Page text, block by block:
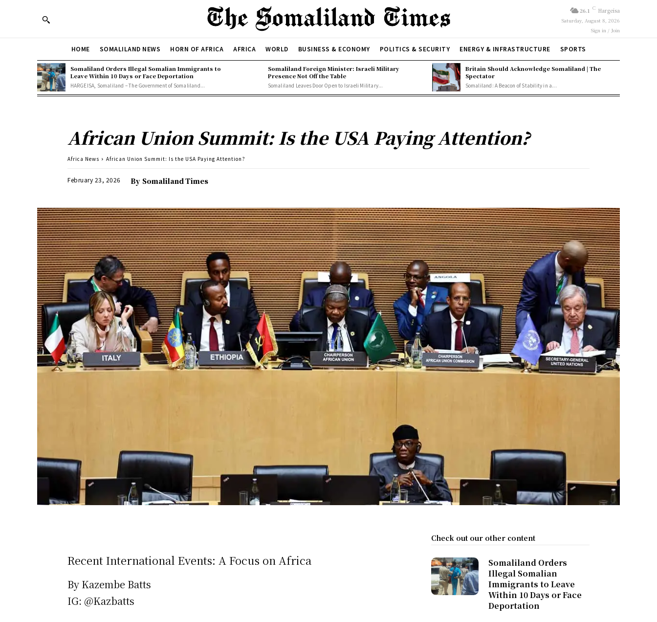
26.1 C Hargeisa
Saturday, August 8, 2026
Sign in / Join
HOME SOMALILAND NEWS HORN OF AFRICA AFRICA WORLD BUSINESS & ECONOMY POLITICS & SECURITY ENERGY & INFRASTRUCTURE SPORTS
Somaliland Orders Illegal Somalian Immigrants to
Leave Within 10 Days or Face Deportation
HARGEISA, Somaliland – The Government of Somaliland...
Somaliland Foreign Minister: Israeli Military
Presence Not Off the Table
Somaliland Leaves Door Open to Israeli Military...
Britain Should Acknowledge Somaliland | The
Spectator
Somaliland: A Beacon of Stability in a...
African Union Summit: Is the USA Paying Attention?
Africa News African Union Summit: Is the USA Paying Attention?
February 23, 2026 By Somaliland Times
Recent International Events: A Focus on Africa
By Kazembe Batts
IG: @Kazbatts
Check out our other content
Somaliland Orders
Illegal Somalian
Immigrants to Leave
Within 10 Days or Face
Deportation